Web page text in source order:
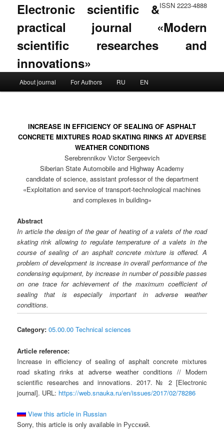
ISSN 2223-4888
Electronic scientific &
practical journal «Modern
scientific researches and
innovations»
Skip to primary content
Skip to secondary content
About journal For Authors RU EN
INCREASE IN EFFICIENCY OF SEALING OF ASPHALT
CONCRETE MIXTURES ROAD SKATING RINKS AT ADVERSE
WEATHER CONDITIONS
Serebrennikov Victor Sergeevich
Siberian State Automobile and Highway Academy
candidate of science, assistant professor of the department
«Exploitation and service of transport-technological machines
and complexes in building»
Abstract
In article the design of the gear of heating of a valets of the road
skating rink allowing to regulate temperature of a valets in the
course of sealing of an asphalt concrete mixture is offered. A
problem of development is increase in overall performance of the
condensing equipment, by increase in number of possible passes
on one trace for achievement of the maximum coefficient of
sealing that is especially important in adverse weather
conditions.
Category: 05.00.00 Technical sciences
Article reference:
Increase in efficiency of sealing of asphalt concrete mixtures
road skating rinks at adverse weather conditions // Modern
scientific researches and innovations. 2017. № 2 [Electronic
journal]. URL: https://web.snauka.ru/en/issues/2017/02/78286
View this article in Russian
Sorry, this article is only available in Русский.